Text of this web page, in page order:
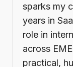
sparks my
years in
role in
across
practical,